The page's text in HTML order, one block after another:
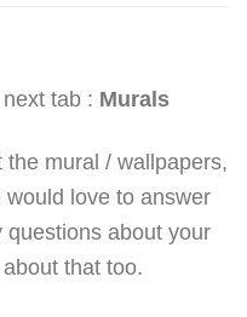
tab : Murals
mural / wallpapers,
love to answer
about your
that too.